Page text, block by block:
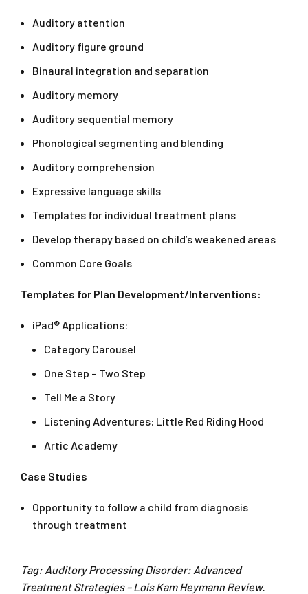
Auditory attention
Auditory figure ground
Binaural integration and separation
Auditory memory
Auditory sequential memory
Phonological segmenting and blending
Auditory comprehension
Expressive language skills
Templates for individual treatment plans
Develop therapy based on child’s weakened areas
Common Core Goals
Templates for Plan Development/Interventions:
iPad® Applications:
Category Carousel
One Step – Two Step
Tell Me a Story
Listening Adventures: Little Red Riding Hood
Artic Academy
Case Studies
Opportunity to follow a child from diagnosis
through treatment
Tag: Auditory Processing Disorder: Advanced
Treatment Strategies – Lois Kam Heymann Review.